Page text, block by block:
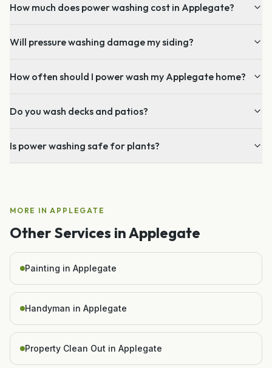
How much does power washing cost in Applegate?
Will pressure washing damage my siding?
How often should I power wash my Applegate home?
Do you wash decks and patios?
Is power washing safe for plants?
MORE INAPPLEGATE
Other Services inApplegate
Painting in Applegate
Handyman in Applegate
Property Clean Out in Applegate